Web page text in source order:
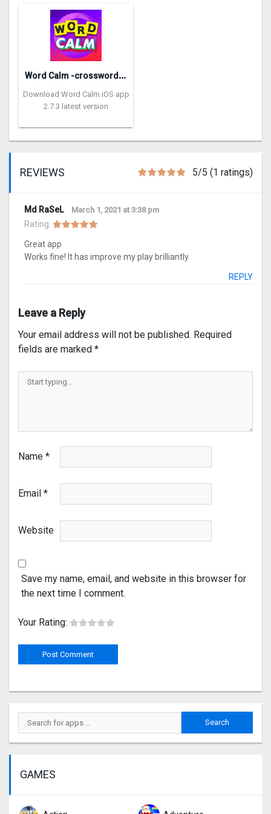
W
ord Calm -crossword puzzle
Download Word Calm iOS app
2.7.3 latest version
REVIEWS 5/5 (1 ratings)
Md RaSeL March 1, 2021 at 3:38 pm
Rating:
Great app
Works fine! It has improve my play brilliantly.
REPLY
Leave a Reply
Your email address will not be published. Required
fields are marked *
Name *
Email *
Website
Save my name, email, and website in this browser for
the next time I comment.
Your Rating:
GAMES